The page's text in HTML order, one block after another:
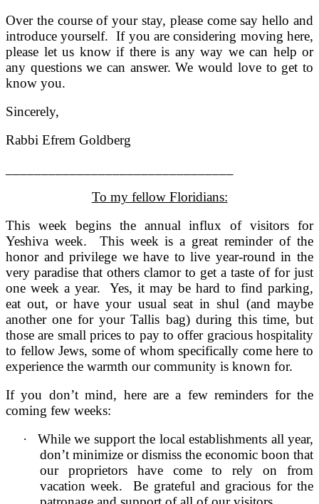
Over the course of your stay, please come say hello and
introduce yourself. If you are considering moving here,
please let us know if there is any way we can help or
any questions we can answer. We would love to get to
know you.
Sincerely,
Rabbi Efrem Goldberg
To my fellow Floridians:
This week begins the annual influx of visitors for
Yeshiva week. This week is a great reminder of the
honor and privilege we have to live year-round in the
very paradise that others clamor to get a taste of for just
one week a year. Yes, it may be hard to find parking,
eat out, or have your usual seat in shul (and maybe
another one for your Tallis bag) during this time, but
those are small prices to pay to offer gracious hospitality
to fellow Jews, some of whom specifically come here to
experience the warmth our community is known for.
If you don’t mind, here are a few reminders for the
coming few weeks:
·
While we support the local establishments all year,
don’t minimize or dismiss the economic boon that
our proprietors have come to rely on from
vacation week. Be grateful and gracious for the